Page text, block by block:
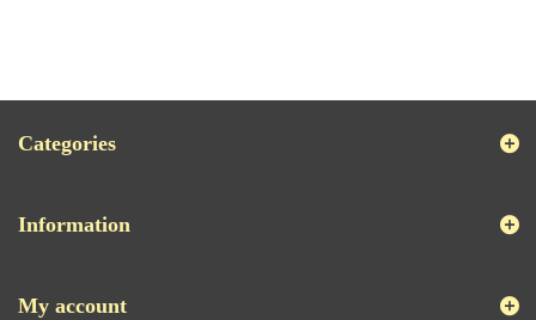
Categories
Information
My account